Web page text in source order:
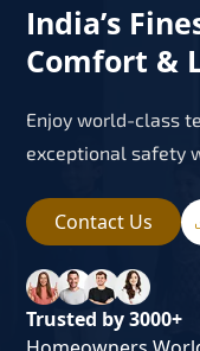
India’s
Comfort &
Enjoy world-class
exceptional safety
Contact Us
Trusted by 3000+